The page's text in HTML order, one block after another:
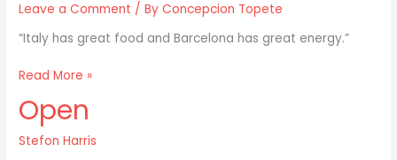
Leave a Comment / ByConcepcion Topete
“Italy has great food and Barcelona has great energy.”
Italy
great
food
and
Read More »
Open
Stefon Harris